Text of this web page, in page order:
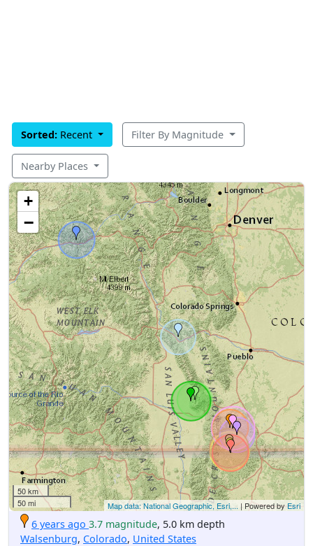
Sorted: Recent Filter By Magnitude
Nearby Places
+
−
50 km
50 mi
Map data: National Geographic, Esri,... | Powered by Esri
6 years ago 3.7 magnitude, 5.0 km depth
Walsenburg, Colorado, United States